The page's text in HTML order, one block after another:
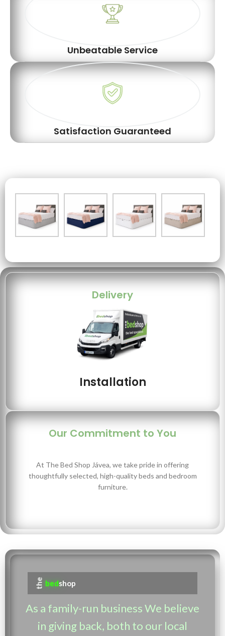
Unbeatable Service
Satisfaction Guaranteed
Delivery
Installation
Our Commitment to You
At The Bed Shop Jávea, we take pride in offering
thoughtfully selected, high-quality beds and bedroom
furniture.
the bedshop
As a family-run business We believe
in giving back, both to our local